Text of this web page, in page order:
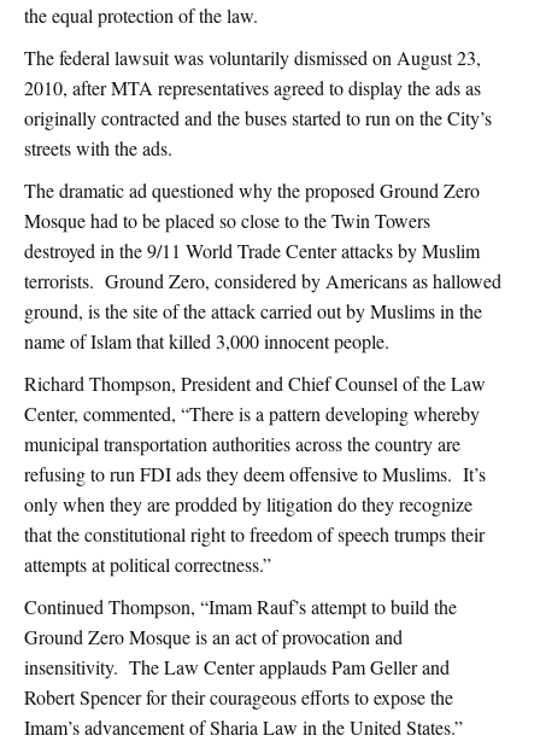
the equal protection of the law.
The federal lawsuit was voluntarily dismissed on August 23,
2010, after MTA representatives agreed to display the ads as
originally contracted and the buses started to run on the City’s
streets with the ads.
The dramatic ad questioned why the proposed Ground Zero
Mosque had to be placed so close to the Twin Towers
destroyed in the 9/11 World Trade Center attacks by Muslim
terrorists. Ground Zero, considered by Americans as hallowed
ground, is the site of the attack carried out by Muslims in the
name of Islam that killed 3,000 innocent people.
Richard Thompson, President and Chief Counsel of the Law
Center, commented, “There is a pattern developing whereby
municipal transportation authorities across the country are
refusing to run FDI ads they deem offensive to Muslims. It’s
only when they are prodded by litigation do they recognize
that the constitutional right to freedom of speech trumps their
attempts at political correctness.”
Continued Thompson, “Imam Rauf’s attempt to build the
Ground Zero Mosque is an act of provocation and
insensitivity. The Law Center applauds Pam Geller and
Robert Spencer for their courageous efforts to expose the
Imam’s advancement of Sharia Law in the United States.”